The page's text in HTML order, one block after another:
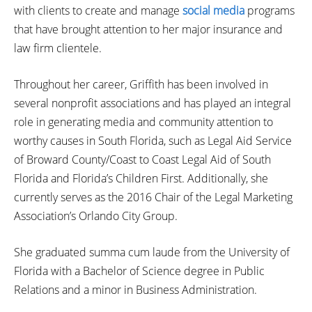
with clients to create and manage social media programs
that have brought attention to her major insurance and
law firm clientele.
Throughout her career, Griffith has been involved in
several nonprofit associations and has played an integral
role in generating media and community attention to
worthy causes in South Florida, such as Legal Aid Service
of Broward County/Coast to Coast Legal Aid of South
Florida and Florida’s Children First. Additionally, she
currently serves as the 2016 Chair of the Legal Marketing
Association’s Orlando City Group.
She graduated summa cum laude from the University of
Florida with a Bachelor of Science degree in Public
Relations and a minor in Business Administration.